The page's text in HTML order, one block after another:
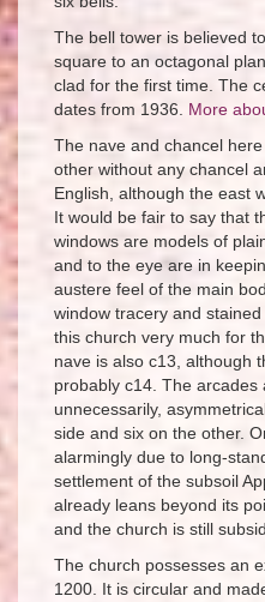
The bell tower is believed
square to an octagonal
clad for the first time. The
dates from 1936. More
The nave and chancel
other without any chancel
English, although the east
It would be fair to say that
windows are models of
and to the eye are in
austere feel of the main
window tracery and
this church very much for
nave is also c13, although
probably c14. The
unnecessarily,
side and six on the other.
alarmingly due to long-
settlement of the subsoil
already leans beyond its
and the church is still
The church possesses an
1200. It is circular and